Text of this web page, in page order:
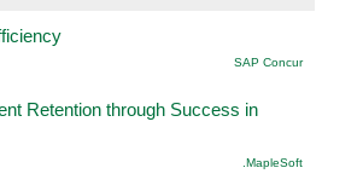
SAP Concur
Retention through Success in
.MapleSoft